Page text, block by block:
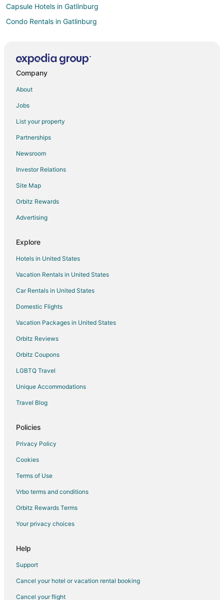
Capsule Hotels in Gatlinburg
Condo Rentals in Gatlinburg
Extended Stay Hotels in Gatlinburg
Inns in Gatlinburg
Ryokan in Gatlinburg
Town Houses in Gatlinburg
Hotels near Oak Ridge National Laboratory
5 Star Hotels in Cardiff
Cardiff Hotels
Resorts in Cardiff
Cabin Rentals in Coalfield
4 Star Hotels in Loudon
Apartments in Loudon
B&B in Loudon
Cabin Rentals in Loudon
Extended Stay Hotels in Loudon
Hotels with Pool in Loudon
Hotels with an Indoor Pool in Loudon
Hotels with Restaurants in Loudon
Loudon Hotels
Motels in Loudon
Cabin Rentals in Rockwood
Condo Rentals in Rockwood
Houseboats in Rockwood
Motels in Rockwood
Vacation Homes in Rockwood
Company
About
Jobs
List your property
Partnerships
Newsroom
Investor Relations
Site Map
Orbitz Rewards
Advertising
Explore
Hotels in United States
Vacation Rentals in United States
Car Rentals in United States
Domestic Flights
Vacation Packages in United States
Orbitz Reviews
Orbitz Coupons
LGBTQ Travel
Unique Accommodations
Travel Blog
Policies
Privacy Policy
Cookies
Terms of Use
Vrbo terms and conditions
Orbitz Rewards Terms
Your privacy choices
Help
Support
Cancel your hotel or vacation rental booking
Cancel your flight